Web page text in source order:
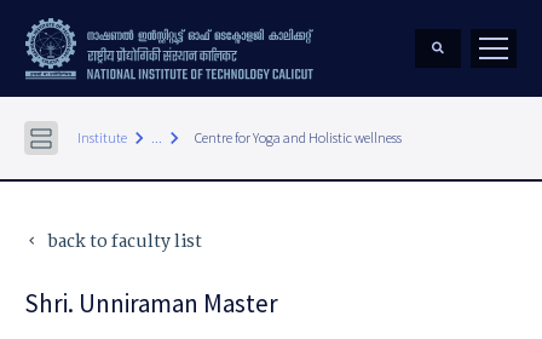
Institute keyboard_arrow_right ... keyboard_arrow_right Centre for Yoga and Holistic wellness
keyboard_arrow_left back to faculty list
Shri. Unniraman Master